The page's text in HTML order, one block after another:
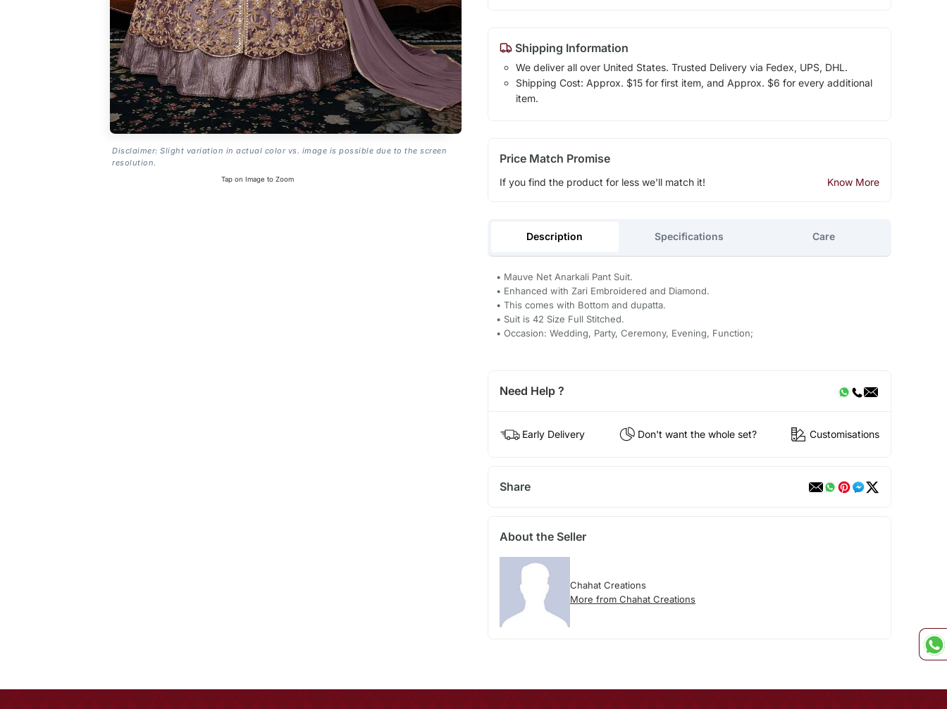
Disclaimer: Slight variation in actual color vs. image is possible due to the screen
resolution.
Tap on Image to Zoom
Shipping Information
We deliver all over United States. Trusted Delivery via Fedex, UPS, DHL.
Shipping Cost: Approx. $15 for first item, and Approx. $6 for every additional
item.
Price Match Promise
If you find the product for less we'll match it! Know More
Description Specifications Care
• Mauve Net Anarkali Pant Suit.
• Enhanced with Zari Embroidered and Diamond.
• This comes with Bottom and dupatta.
• Suit is 42 Size Full Stitched.
• Occasion: Wedding, Party, Ceremony, Evening, Function;
Need Help ?
Early Delivery Don't want the whole set? Customisations
Share
About the Seller
Chahat Creations
More from Chahat Creations